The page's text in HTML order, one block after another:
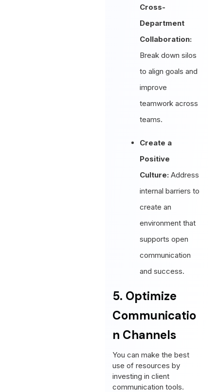
Cross-
Department
Collaboration:
Break down silos
to align goals and
improve
teamwork across
teams.
Create a
Positive
Culture: Address
internal barriers to
create an
environment that
supports open
communication
and success.
5. Optimize
Communicatio
n Channels
You can make the best
use of resources by
investing in client
communication tools.